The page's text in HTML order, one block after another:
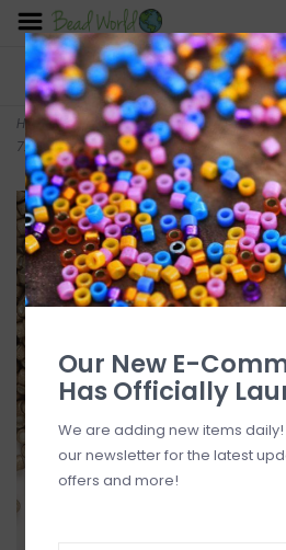
FREE SHIPPING
On all orders over $200
Home>Delica #11 Opaque Matte
7.5gms
Our New E-
Has Officially
We are adding new items
our newsletter for the latest
offers and more!